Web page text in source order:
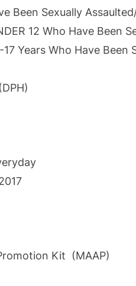
Been Sexually
12 Who Have Been
Years Who Have Been
(DPH)
Kit (MAAP)